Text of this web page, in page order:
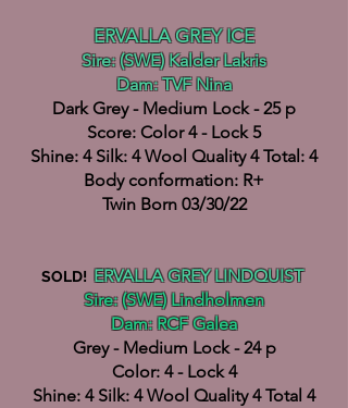
ERVALLA GREY ICE
Sire: (SWE) Kalder Lakris
Dam: TVF Nina
Dark Grey - Medium Lock - 25 p
Score: Color 4- Lock 5
Shine: 4 Silk: 4 Wool Quality 4 Total: 4
Body conformation: R+
Twin Born 03/30/22
SOLD! ERVALLA GREY LINDQUIST
Sire: (SWE) Lindholmen
Dam: RCF Galea
Grey - Medium Lock - 24 p
Color: 4 - Lock 4
Shine: 4 Silk: 4 Wool Quality 4 Total 4